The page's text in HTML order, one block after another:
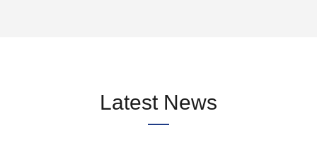
Latest News